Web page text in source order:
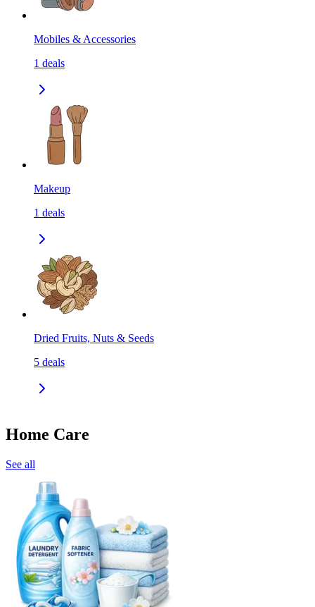
Mobiles & Accessories
1 deals
Makeup
1 deals
Dried Fruits, Nuts & Seeds
5 deals
Home Care
See all